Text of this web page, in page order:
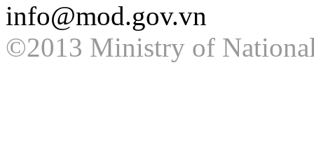
info@mod.gov.vn
©2013 Ministry of